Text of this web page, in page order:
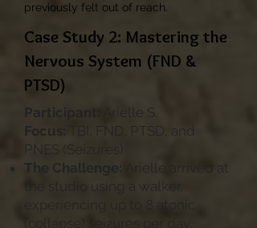
previously felt out of reach.
Case Study 2: Mastering the
Nervous System (FND &
PTSD)
Participant:
Arielle S.
Focus:
TBI, FND, PTSD, and
PNES (Seizures)
The Challenge:
Arielle arrived at
the studio using a walker,
experiencing up to 8 atonic